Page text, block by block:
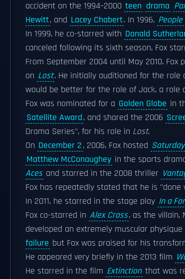
accident on the 1994–2000 teen drama
Hewitt, and Lacey Chabert. In 1996, People
In 1999, he co-starred with Donald
canceled following its sixth season, Fox
From September 2004 until May 2010,
on Lost. He initially auditioned for the role
would be better for the role of Jack, a
Fox was nominated for a Golden Globe in
Satellite Award, and shared the 2006
Drama Series", for his role in Lost.
On December 2, 2006, Fox hosted
Matthew McConaughey in the sports
Aces and starred in the 2008 thriller
Fox has repeatedly stated that he is
In 2011, he starred in the stage play In a
Fox co-starred in Alex Cross, as the villain,
developed an extremely muscular
failure but Fox was praised for his
He appeared very briefly in the 2013 film
He starred in the film Extinction that was